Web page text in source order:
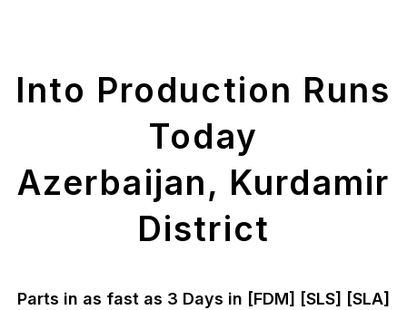
Into Production Runs
Today
Azerbaijan, Kurdamir
District
Parts in as fast as 3 Days in [FDM] [SLS] [SLA]